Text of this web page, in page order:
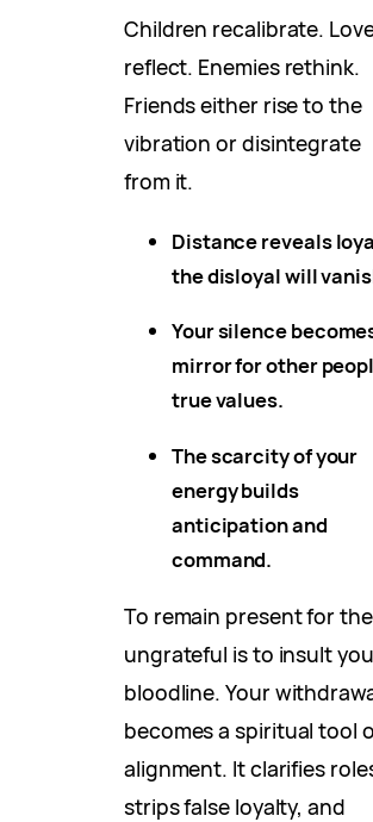
Children recalibrate.
reflect. Enemies rethink.
Friends either rise to the
vibration or disintegrate
from it.
Distance reveals
the disloyal will
Your silence
mirror for other
true values.
The scarcity of your
energy builds
anticipation and
command.
To remain present for the
ungrateful is to insult
bloodline. Your
becomes a spiritual tool
alignment. It clarifies
strips false loyalty, and